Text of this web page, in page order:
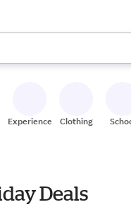
and down arrow keys to
Experiences Clothing
Deals